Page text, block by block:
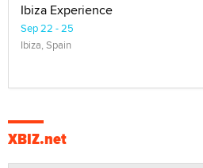
Ibiza Experience
Sep 22 - 25
Ibiza, Spain
XBIZ.net